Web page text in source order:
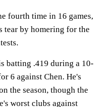
fourth time in 16 games,
tear by homering for the
batting .419 during a 10-
6 against Chen. He's
the season, though the
worst clubs against